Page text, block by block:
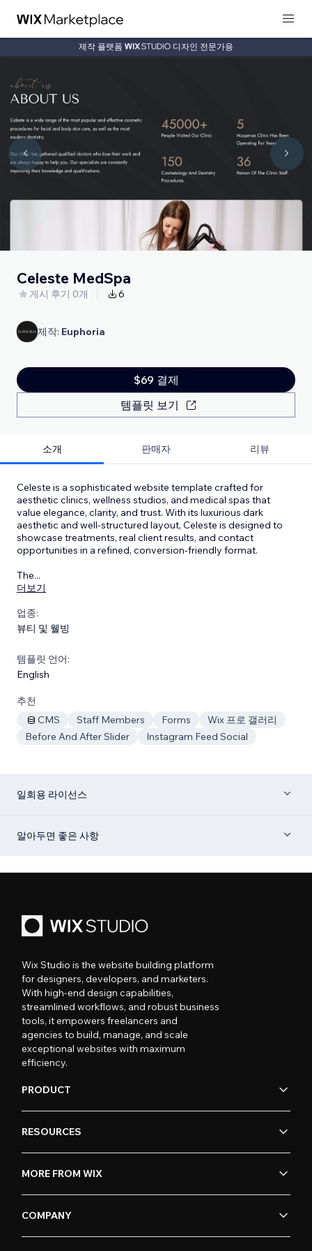
제작 플랫폼 디자인 전문가용
Celeste MedSpa
게시 후기 0개 6
제작: Euphoria
$69 결제
템플릿 보기
소개 판매자 리뷰
Celeste is a sophisticated website template crafted for
aesthetic clinics, wellness studios, and medical spas that
value elegance, clarity, and trust. With its luxurious dark
aesthetic and well-structured layout, Celeste is designed to
showcase treatments, real client results, and contact
opportunities in a refined, conversion-friendly format.
The...
더보기
업종:
뷰티 및 웰빙
템플릿 언어:
English
추천
CMS
Staff Members Forms
Wix 프로 갤러리
Before And After Slider
Instagram Feed Social
일회용 라이선스
알아두면 좋은 사항
Wix Studio is the website building platform
for designers, developers, and marketers.
With high-end design capabilities,
streamlined workflows, and robust business
tools, it empowers freelancers and
agencies to build, manage, and scale
exceptional websites with maximum
efficiency.
PRODUCT
RESOURCES
MORE FROM WIX
COMPANY